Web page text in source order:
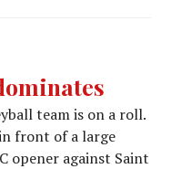
team is on a roll.
front of a large
opener against Saint